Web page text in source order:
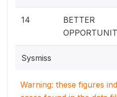
14
BETTER
Sysmiss
Warning: these figures